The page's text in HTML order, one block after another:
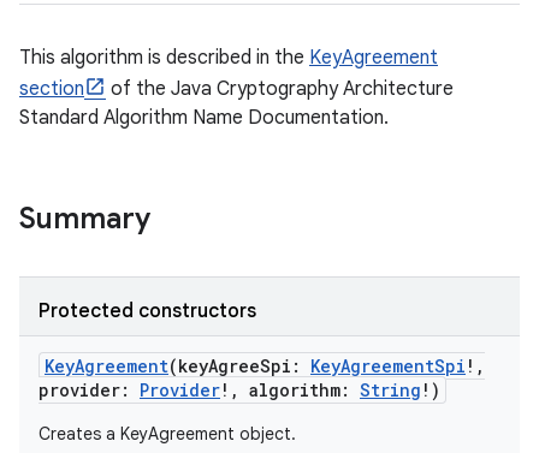
This algorithm is described in the KeyAgreement
section
of the Java Cryptography Architecture
Standard Algorithm Name Documentation.
Summary
Protected constructors
KeyAgreement(keyAgreeSpi : KeyAgreementSpi ! ,
provider: Provider! , algorithm: String ! )
Creates a KeyAgreement object.